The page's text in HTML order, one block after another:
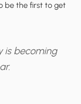
be the first to get
is becoming